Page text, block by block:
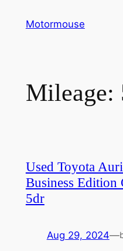
Motormouse
Mileage:
Used Toyota
Business
5dr
Aug 29, 2024—